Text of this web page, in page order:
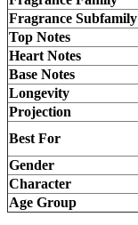
Fragrance Subfamily
Top Notes
Heart Notes
Base Notes
Longevity
Projection
Best For
Gender
Character
Age Group